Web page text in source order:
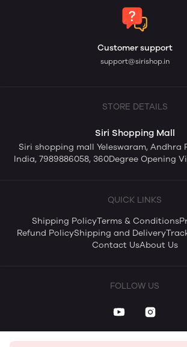
Customer support
support@sirishop.in
STORE DETAILS
Siri Shopping Mall
Siri shopping mall Yeleswaram, Andhra
India, 7989886058, 360Degree Opening
QUICK LINKS
Shipping PolicyTerms & Conditions
Refund PolicyShipping and Delivery
Contact UsAbout Us
FOLLOW US